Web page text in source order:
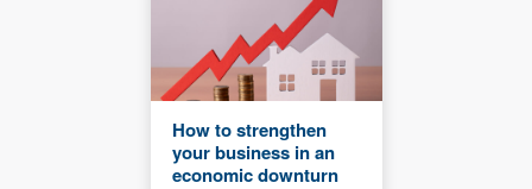
How to strengthen
your business in an
economic downturn